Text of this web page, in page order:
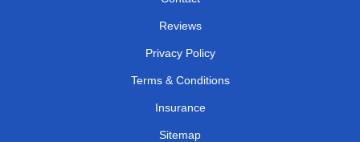
Reviews
Privacy Policy
Terms & Conditions
Insurance
Sitemap